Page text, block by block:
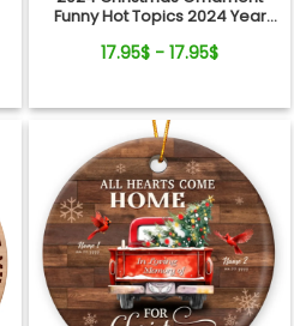
Funny Hot Topics 2024 Year
Xmas Keepsake
17.95$ - 17.95$